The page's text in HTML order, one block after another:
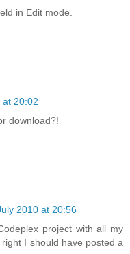
in Edit mode.
at 20:02
download?!
2010 at 20:56
project with all my
I should have posted a